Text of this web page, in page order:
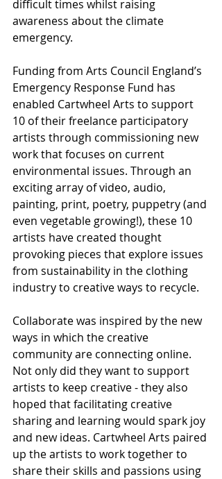
difficult times whilst raising
awareness about the climate
emergency.
Funding from Arts Council England’s
Emergency Response Fund has
enabled Cartwheel Arts to support
10 of their freelance participatory
artists through commissioning new
work that focuses on current
environmental issues. Through an
exciting array of video, audio,
painting, print, poetry, puppetry (and
even vegetable growing!), these 10
artists have created thought
provoking pieces that explore issues
from sustainability in the clothing
industry to creative ways to recycle.
Collaborate was inspired by the new
ways in which the creative
community are connecting online.
Not only did they want to support
artists to keep creative - they also
hoped that facilitating creative
sharing and learning would spark joy
and new ideas. Cartwheel Arts paired
up the artists to work together to
share their skills and passions using